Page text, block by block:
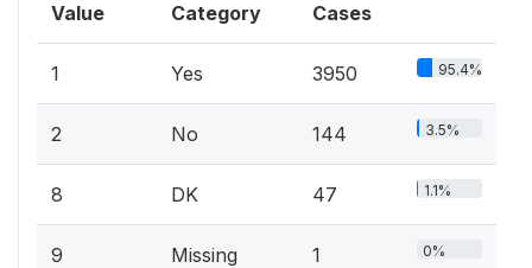
Value Category Cases
1 Yes 3950 95.4%
2 No 144 3.5%
8 DK 47 1.1%
9 Missing 1 0%